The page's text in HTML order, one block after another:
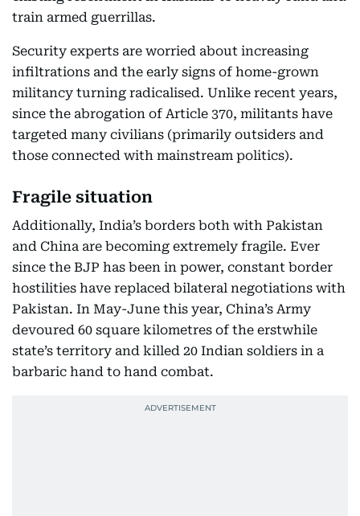
train armed guerrillas.
Security experts are worried about increasing
infiltrations and the early signs of home-grown
militancy turning radicalised. Unlike recent years,
since the abrogation of Article 370, militants have
targeted many civilians (primarily outsiders and
those connected with mainstream politics).
Fragile situation
Additionally, India’s borders both with Pakistan
and China are becoming extremely fragile. Ever
since the BJP has been in power, constant border
hostilities have replaced bilateral negotiations with
Pakistan. In May-June this year, China’s Army
devoured 60 square kilometres of the erstwhile
state’s territory and killed 20 Indian soldiers in a
barbaric hand to hand combat.